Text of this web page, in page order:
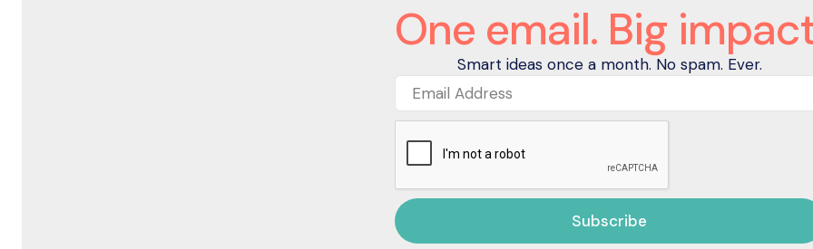
One email. Big
Smart ideas once a month. No spam. Ever.